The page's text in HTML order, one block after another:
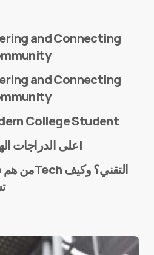
e-mail in this browser for the
and Connecting
and Connecting
College Student
على الدراجات الهوائية من لندن إلى مكة!